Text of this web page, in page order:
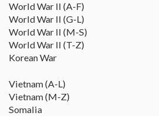
World War II (A-F)
World War II (G-L)
World War II (M-S)
World War II (T-Z)
Korean War
Vietnam (A-L)
Vietnam (M-Z)
Somalia